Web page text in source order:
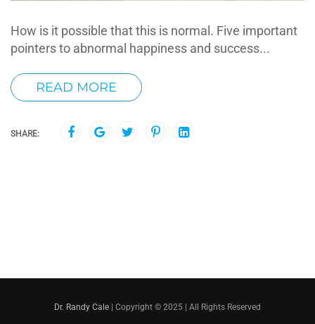
How is it possible that this is normal. Five important
pointers to abnormal happiness and success...
READ MORE
SHARE:
Dr. Randy Cale | Copyright © 2025 | All Rights Reserved